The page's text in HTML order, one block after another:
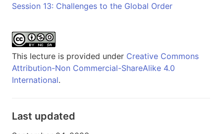
Session 13: Challenges to the Global Order
This lecture is provided under Creative Commons
Attribution-Non Commercial-ShareAlike 4.0
International.
Last updated